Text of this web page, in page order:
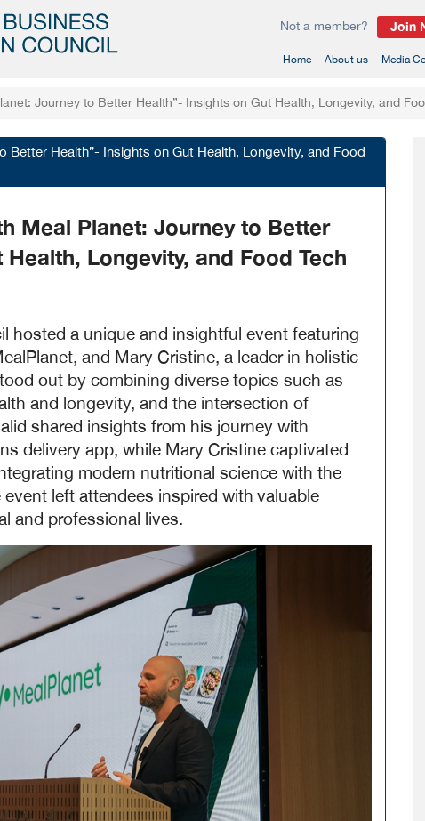
Join
Not a member?
Home(current)
About us Media
Journey to Better Health”- Insights on Gut Health, Longevity, and
Better Health”- Insights on Gut Health, Longevity, and Food
Meal Planet: Journey to Better
Longevity, and Food Tech
hosted a unique and insightful event featuring
and Mary Cristine, a leader in holistic
out by combining diverse topics such as
and longevity, and the intersection of
shared insights from his journey with
delivery app, while Mary Cristine captivated
modern nutritional science with the
left attendees inspired withvaluable
and professional lives.